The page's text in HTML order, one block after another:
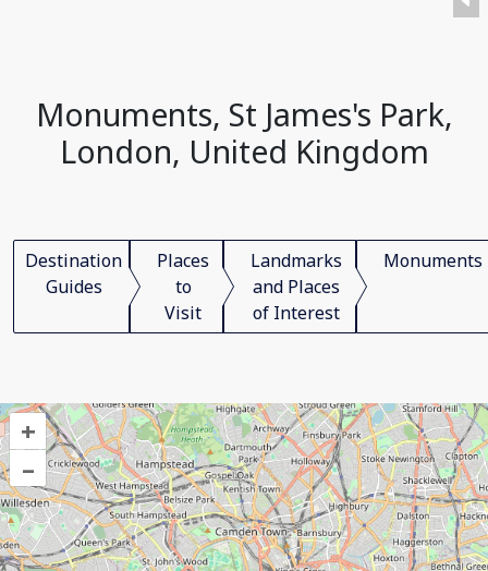
Monuments, St James's Park,
London, United Kingdom
Destination
Guides
Places
to
Visit
Landmarks
and Places
of Interest
Monuments
+
–